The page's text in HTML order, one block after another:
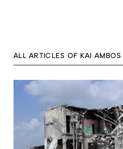
ALL ARTICLES OF KAI AMBOS